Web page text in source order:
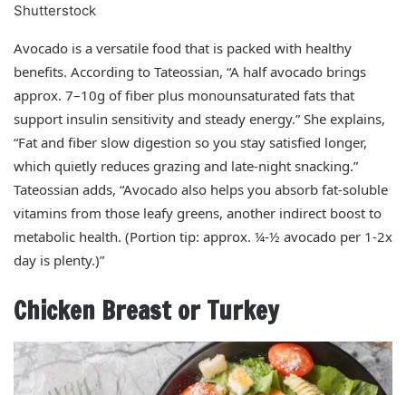
Shutterstock
Avocado is a versatile food that is packed with healthy
benefits. According to Tateossian, “A half avocado brings
approx. 7–10g of fiber plus monounsaturated fats that
support insulin sensitivity and steady energy.” She explains,
“Fat and fiber slow digestion so you stay satisfied longer,
which quietly reduces grazing and late‑night snacking.”
Tateossian adds, “Avocado also helps you absorb fat‑soluble
vitamins from those leafy greens, another indirect boost to
metabolic health. (Portion tip: approx. ¼-½ avocado per 1-2x
day is plenty.)”
Chicken Breast or Turkey